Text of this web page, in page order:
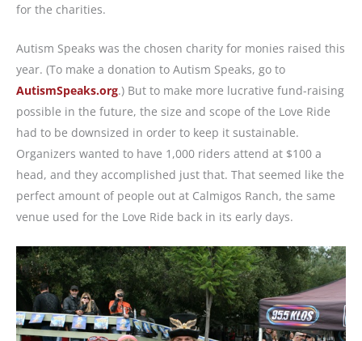
for the charities.
Autism Speaks was the chosen charity for monies raised this
year. (To make a donation to Autism Speaks, go to
AutismSpeaks.org.) But to make more lucrative fund-raising
possible in the future, the size and scope of the Love Ride
had to be downsized in order to keep it sustainable.
Organizers wanted to have 1,000 riders attend at $100 a
head, and they accomplished just that. That seemed like the
perfect amount of people out at Calmigos Ranch, the same
venue used for the Love Ride back in its early days.